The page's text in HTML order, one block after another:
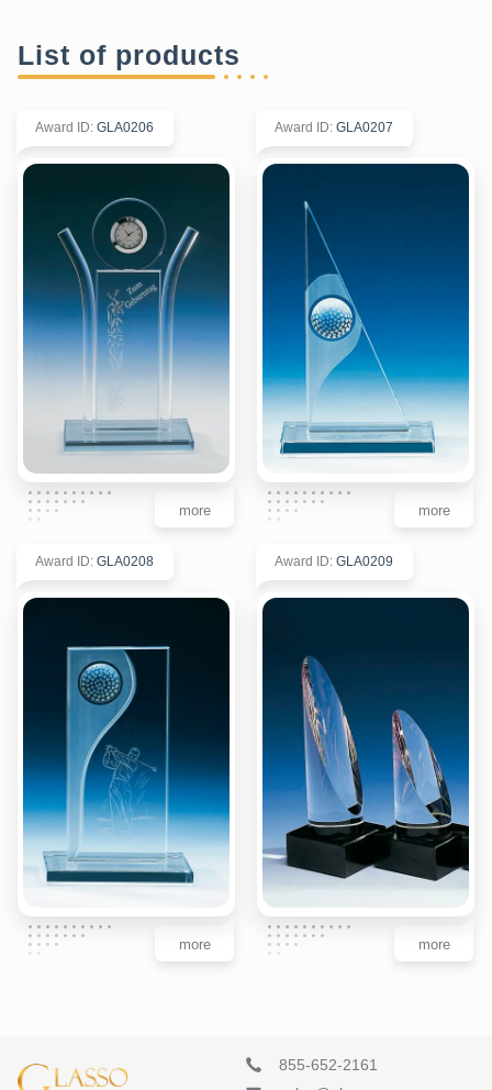
List of products
Award ID: GLA0206
more
Award ID: GLA0207
more
Award ID: GLA0208
more
Award ID: GLA0209
more
855-652-2161